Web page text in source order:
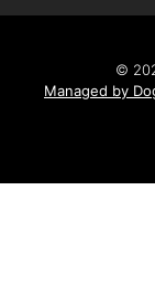
©
Managed by